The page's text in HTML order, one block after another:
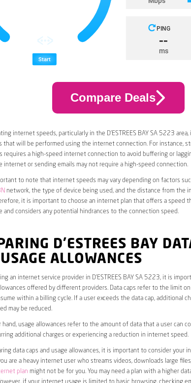
Compare Deals
internet speeds, particularly in the D’ESTREES BAY SA 5223
that will be performed using the internet connection. For instance,
requires a high-speed internet connection to avoid buffering or
internet or sending emails may not require a high-speed connection.
to note that internet speeds may vary depending on factors
network, the type of device being used, and the distance from the
it is important to choose an internet plan that offers a speed
and considers any potential hindrances to the connection speed.
D’ESTREES BAY
ALLOWANCES
an internet service provider in D’ESTREES BAY SA 5223, it is
offered by different providers. Data caps refer to the limit
within a billing cycle. If a user exceeds the data cap, additional
may be reduced.
hand, usage allowances refer to the amount of data that a user can
additional charges or experiencing a reduction in internet speed.
data caps and usage allowances, it is important to consider your
are a heavy internet user who streams videos, downloads large
plan might not be for you. You may need a plan with a higher